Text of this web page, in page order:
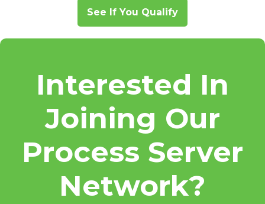
See If You Qualify
Interested In
Joining Our
Process Server
Network?